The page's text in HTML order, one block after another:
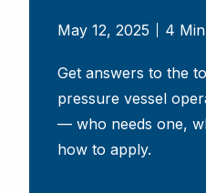
May 12, 2025 4
Get answers to the
pressure vessel
— who needs one,
how to apply.